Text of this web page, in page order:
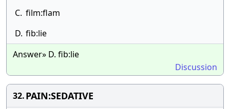
C. film:flam
D. fib:lie
Answer» D. fib:lie
Discussion
32.PAIN:SEDATIVE